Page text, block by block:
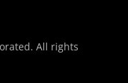
All rights